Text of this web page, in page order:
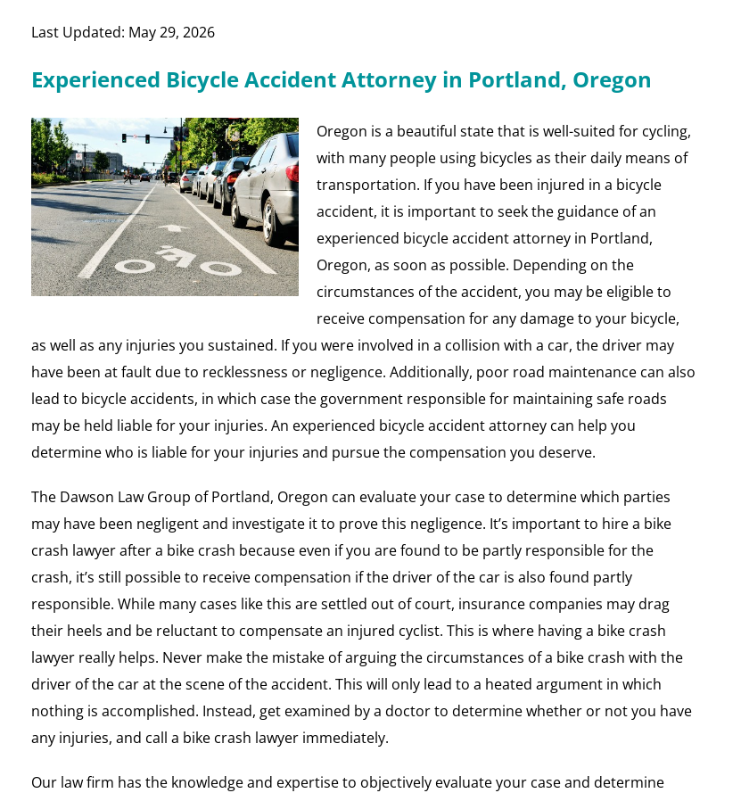
Last Updated: May 29, 2026
Experienced Bicycle Accident Attorney in Portland, Oregon
Oregon is a beautiful state that is well-suited for cycling,
with many people using bicycles as their daily means of
transportation. If you have been injured in a bicycle
accident, it is important to seek the guidance of an
experienced bicycle accident attorney in Portland,
Oregon, as soon as possible. Depending on the
circumstances of the accident, you may be eligible to
receive compensation for any damage to your bicycle,
as well as any injuries you sustained. If you were involved in a collision with a car, the driver may
have been at fault due to recklessness or negligence. Additionally, poor road maintenance can also
lead to bicycle accidents, in which case the government responsible for maintaining safe roads
may be held liable for your injuries. An experienced bicycle accident attorney can help you
determine who is liable for your injuries and pursue the compensation you deserve.
The Dawson Law Group of Portland, Oregon can evaluate your case to determine which parties
may have been negligent and investigate it to prove this negligence. It’s important to hire a bike
crash lawyer after a bike crash because even if you are found to be partly responsible for the
crash, it’s still possible to receive compensation if the driver of the car is also found partly
responsible. While many cases like this are settled out of court, insurance companies may drag
their heels and be reluctant to compensate an injured cyclist. This is where having a bike crash
lawyer really helps. Never make the mistake of arguing the circumstances of a bike crash with the
driver of the car at the scene of the accident. This will only lead to a heated argument in which
nothing is accomplished. Instead, get examined by a doctor to determine whether or not you have
any injuries, and call a bike crash lawyer immediately.
Our law firm has the knowledge and expertise to objectively evaluate your case and determine